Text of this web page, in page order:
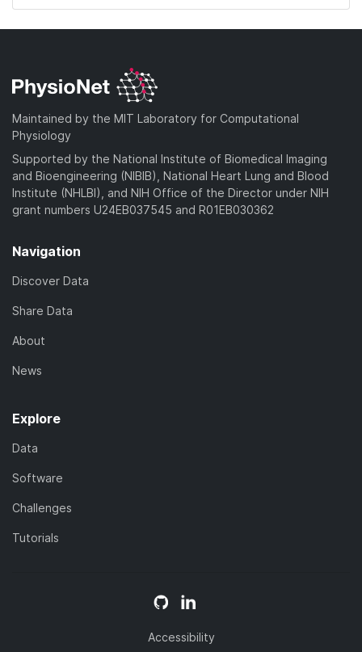
Maintained by the MIT Laboratory for Computational
Physiology
Supported by the National Institute of Biomedical Imaging
and Bioengineering (NIBIB), National Heart Lung and Blood
Institute (NHLBI), and NIH Office of the Director under NIH
grant numbers U24EB037545 and R01EB030362
Navigation
Discover Data
Share Data
About
News
Explore
Data
Software
Challenges
Tutorials
Accessibility